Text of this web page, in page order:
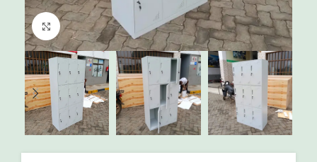
Click to enlarge